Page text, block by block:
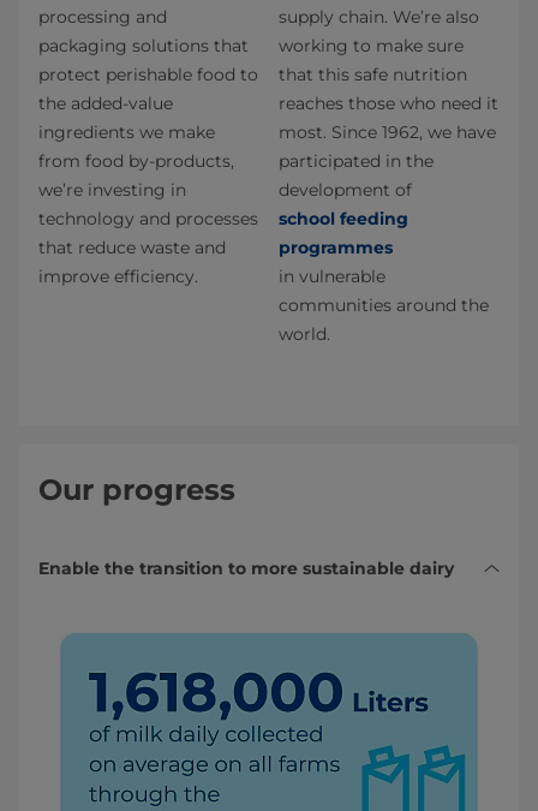
processing and
packaging solutions that
protect perishable food to
the added-value
ingredients we make
from food by-products,
we’re investing in
technology and processes
that reduce waste and
improve efficiency.
supply chain. We’re also
working to make sure
that this safe nutrition
reaches those who need it
most. Since 1962, we have
participated in the
development of
school feeding
programmes
in vulnerable
communities around the
world.
Our progress
Enable the transition to more sustainable dairy